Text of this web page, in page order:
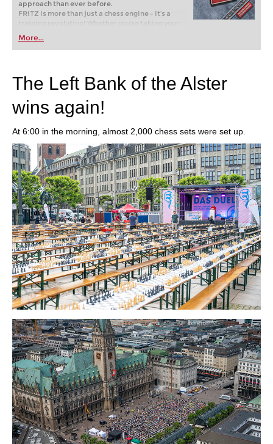
approach than ever before.
FRITZ is more than just a chess engine – it’s a
training revolution! Whether you’re taking your
first steps into the world of club chess, or already
playing at a tournament level: with FRITZ, you can
train more efficiently, intelligently and with a
More...
The Left Bank of the Alster
wins again!
At 6:00 in the morning, almost 2,000 chess sets were set up.